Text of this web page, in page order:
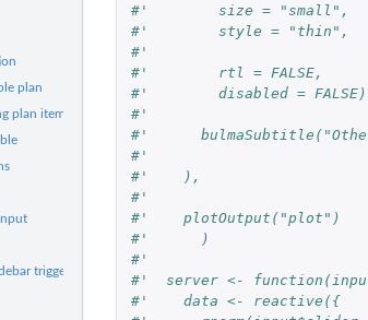
plan
plan item
trigger
#'        size = "small",
#'        style = "thin",
#'
#'        rtl = FALSE,
#'        disabled =
#'
#'
#'
#'    ),
#'
#'    plotOutput("plot")
#'      )
#'
#'  server <-
#'    data <- reactive({